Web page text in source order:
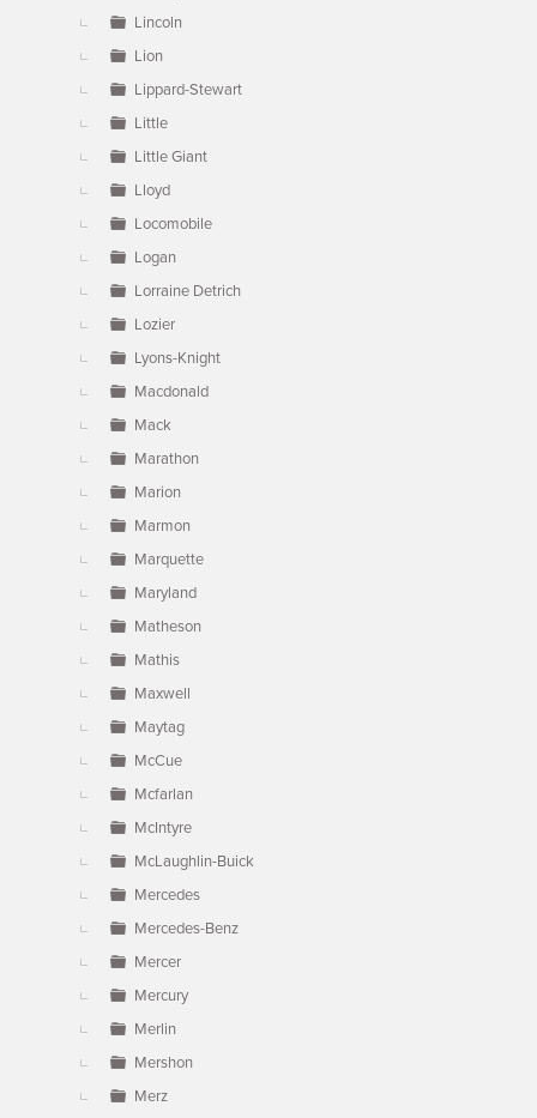
Lincoln
Lion
Lippard-Stewart
Little
Little Giant
Lloyd
Locomobile
Logan
Lorraine Detrich
Lozier
Lyons-Knight
Macdonald
Mack
Marathon
Marion
Marmon
Marquette
Maryland
Matheson
Mathis
Maxwell
Maytag
McCue
Mcfarlan
McIntyre
McLaughlin-Buick
Mercedes
Mercedes-Benz
Mercer
Mercury
Merlin
Mershon
Merz